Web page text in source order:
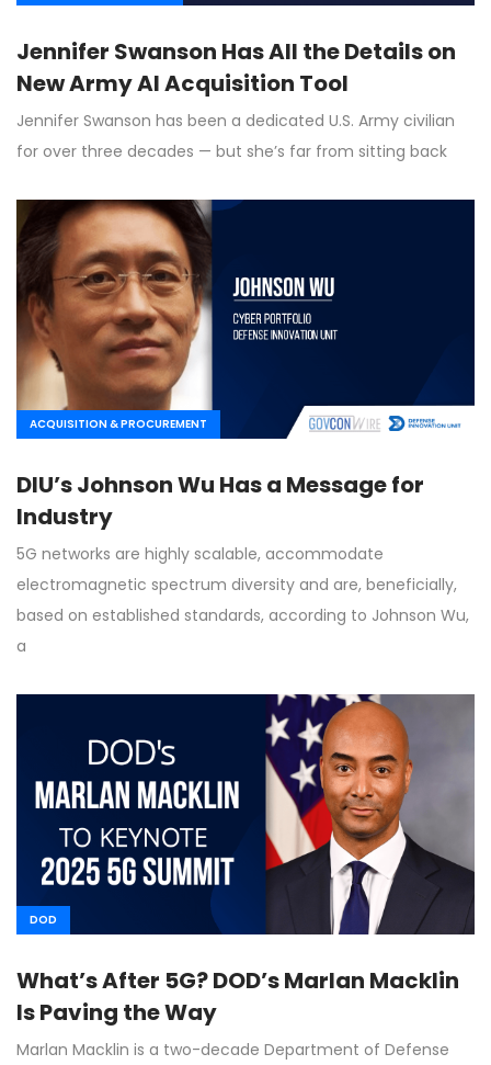
Jennifer Swanson Has All the Details on
New Army AI Acquisition Tool
Jennifer Swanson has been a dedicated U.S. Army civilian
for over three decades — but she’s far from sitting back
ACQUISITION & PROCUREMENT
DIU’s Johnson Wu Has a Message for
Industry
5G networks are highly scalable, accommodate
electromagnetic spectrum diversity and are, beneficially,
based on established standards, according to Johnson Wu,
a
DOD
What’s After 5G? DOD’s Marlan Macklin
Is Paving the Way
Marlan Macklin is a two-decade Department of Defense